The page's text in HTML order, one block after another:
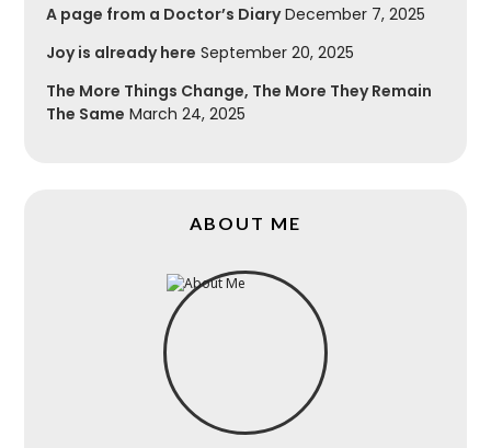
A page from a Doctor’s Diary December 7, 2025
Joy is already here September 20, 2025
The More Things Change, The More They Remain
The Same March 24, 2025
ABOUT ME